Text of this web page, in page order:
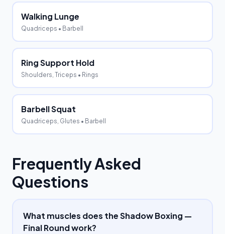
Walking Lunge
Quadriceps • Barbell
Ring Support Hold
Shoulders, Triceps • Rings
Barbell Squat
Quadriceps, Glutes • Barbell
Frequently Asked
Questions
What muscles does the Shadow Boxing —
Final Round work?